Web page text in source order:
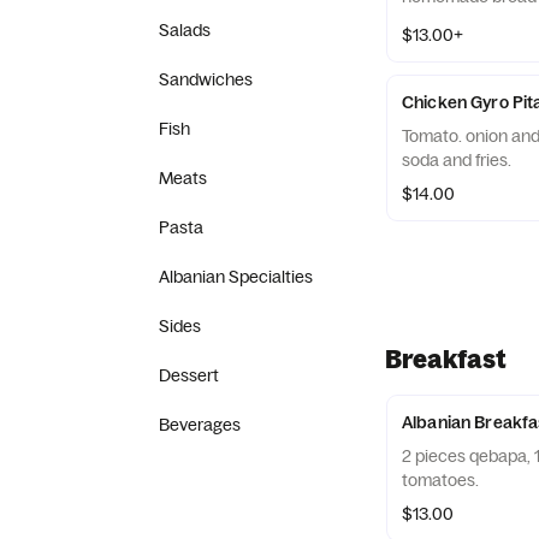
Salads
Sandwiches
Fish
Meats
Pasta
Albanian Specialties
Sides
Dessert
Beverages
$13.00+
Chicken Gyro
Tomato. onion
soda and fries.
$14.00
Breakfast
Albanian
2 pieces qebapa,
tomatoes.
$13.00